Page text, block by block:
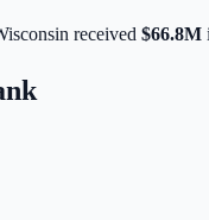
received $66.8M